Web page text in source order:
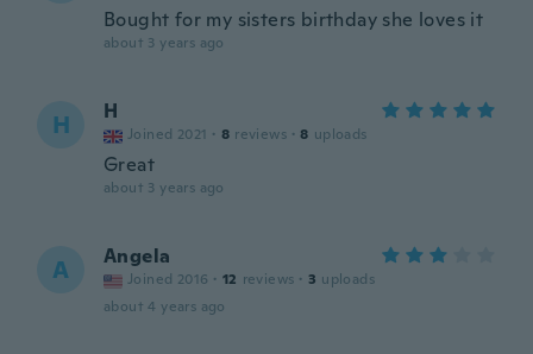
Bought for my sisters birthday she loves it
about 3 years ago
H H
Joined 2021 · 8 reviews · 8 uploads
Great
about 3 years ago
A Angela
Joined 2016 · 12 reviews · 3 uploads
about 4 years ago